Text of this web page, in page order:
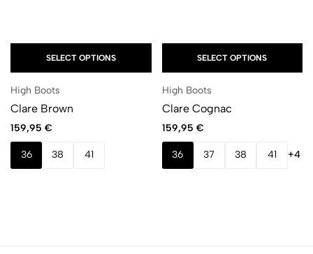
SELECT OPTIONS
High Boots
Clare Brown
159,95 €
36 38 41
SELECT OPTIONS
High Boots
Clare Cognac
159,95 €
36 37 38 41 +4